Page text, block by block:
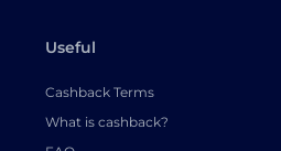
Useful
Cashback Terms
What is cashback?